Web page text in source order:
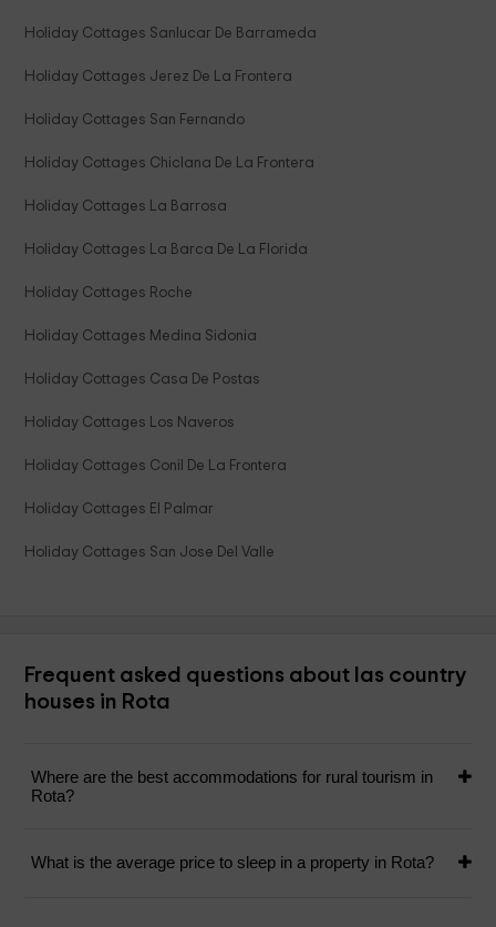
Holiday Cottages Sanlucar De Barrameda
Holiday Cottages Jerez De La Frontera
Holiday Cottages San Fernando
Holiday Cottages Chiclana De La Frontera
Holiday Cottages La Barrosa
Holiday Cottages La Barca De La Florida
Holiday Cottages Roche
Holiday Cottages Medina Sidonia
Holiday Cottages Casa De Postas
Holiday Cottages Los Naveros
Holiday Cottages Conil De La Frontera
Holiday Cottages El Palmar
Holiday Cottages San Jose Del Valle
Frequent asked questions about las country
houses in Rota
Where are the best accommodations for rural tourism in
Rota?
What is the average price to sleep in a property in Rota?